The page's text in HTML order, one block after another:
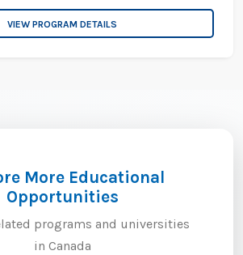
VIEW PROGRAM DETAILS
More Educational
Opportunities
programs and universities
in Canada